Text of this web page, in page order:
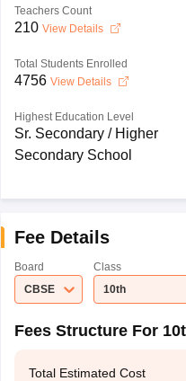
Teachers Count
210 View Details
Total Students Enrolled
4756 View Details
Highest Education Level
Sr. Secondary / Higher
Secondary School
Fee Details
Board
CBSE
Class
10th
Fees Structure For
Total Estimated Cost